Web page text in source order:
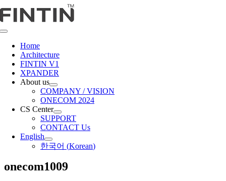
Skip
to
Toggle
NavigationHome
Architecture
FINTIN V1
XPANDER
About us
COMPANY / VISION
ONECOM 2024
CS Center
SUPPORT
CONTACT Us
English
한국어 (Korean)
onecom1009